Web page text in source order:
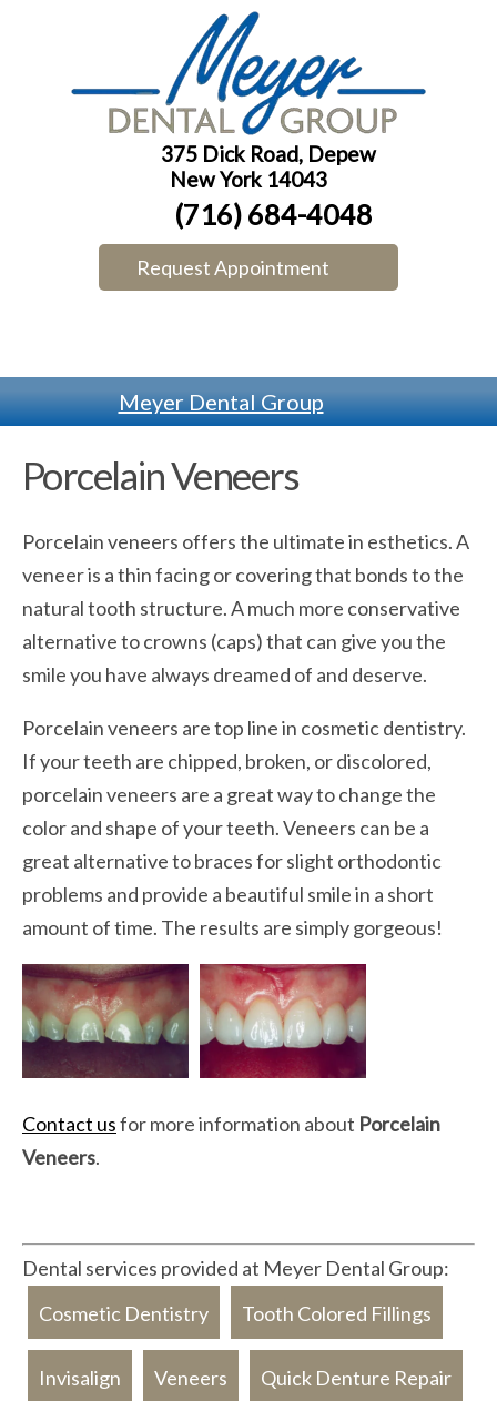
375 Dick Road, Depew
New York 14043
(716) 684-4048
Request Appointment
Meyer Dental Group
Porcelain Veneers
Porcelain veneers offers the ultimate in esthetics. A
veneer is a thin facing or covering that bonds to the
natural tooth structure. A much more conservative
alternative to crowns (caps) that can give you the
smile you have always dreamed of and deserve.
Porcelain veneers are top line in cosmetic dentistry.
If your teeth are chipped, broken, or discolored,
porcelain veneers are a great way to change the
color and shape of your teeth. Veneers can be a
great alternative to braces for slight orthodontic
problems and provide a beautiful smile in a short
amount of time. The results are simply gorgeous!
Contact usfor more information about Porcelain
Veneers.
Dental services provided at Meyer Dental Group:
Cosmetic Dentistry
Tooth Colored Fillings
Invisalign Veneers Quick Denture Repair